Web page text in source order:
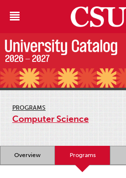
PROGRAMS
Computer Science
Overview Programs